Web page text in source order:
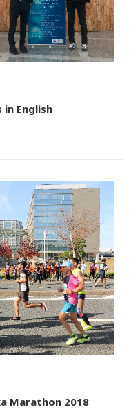
English
Marathon 2018